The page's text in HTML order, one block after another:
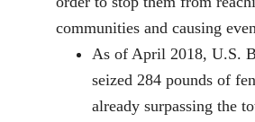
communities and causing
As of April 2018, U.S.
seized 284 pounds of
already surpassing the